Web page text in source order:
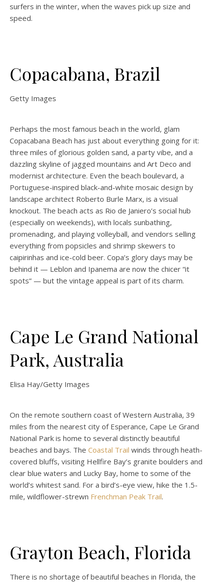
surfers in the winter, when the waves pick up size and
speed.
Copacabana, Brazil
Getty Images
Perhaps the most famous beach in the world, glam
Copacabana Beach has just about everything going for it:
three miles of glorious golden sand, a party vibe, and a
dazzling skyline of jagged mountains and Art Deco and
modernist architecture. Even the beach boulevard, a
Portuguese-inspired black-and-white mosaic design by
landscape architect Roberto Burle Marx, is a visual
knockout. The beach acts as Rio de Janiero’s social hub
(especially on weekends), with locals sunbathing,
promenading, and playing volleyball, and vendors selling
everything from popsicles and shrimp skewers to
caipirinhas and ice-cold beer. Copa’s glory days may be
behind it — Leblon and Ipanema are now the chicer “it
spots” — but the vintage appeal is part of its charm.
Cape Le Grand National
Park, Australia
Elisa Hay/Getty Images
On the remote southern coast of Western Australia, 39
miles from the nearest city of Esperance, Cape Le Grand
National Park is home to several distinctly beautiful
beaches and bays. The Coastal Trail winds through heath-
covered bluffs, visiting Hellfire Bay’s granite boulders and
clear blue waters and Lucky Bay, home to some of the
world’s whitest sand. For a bird’s-eye view, hike the 1.5-
mile, wildflower-strewn Frenchman Peak Trail.
Grayton Beach, Florida
There is no shortage of beautiful beaches in Florida, the